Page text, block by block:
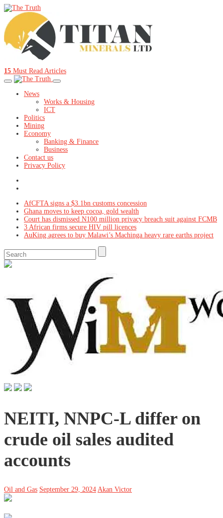
15 Must Read Articles
News
Works & Housing
ICT
Politics
Mining
Economy
Banking & Finance
Business
Contact us
Privacy Policy
AfCFTA signs a $3.1bn customs concession
Ghana moves to keep cocoa, gold wealth
Court has dismissed N100 million privacy breach suit against FCMB
3 African firms secure HIV pill licences
AuKing agrees to buy Malawi’s Machinga heavy rare earths project
NEITI, NNPC-L differ on
crude oil sales audited
accounts
Oil and Gas September 29, 2024 Akan Victor